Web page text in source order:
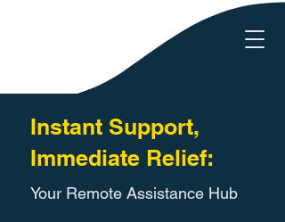
Instant Support,
Immediate Relief:
Your Remote Assistance Hub